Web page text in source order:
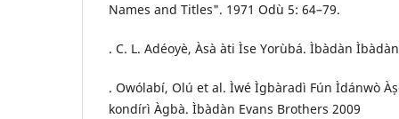
Names and Titles". 1971 Odù 5: 64–79.
. C. L. Adéoyè, Àsà àti Ìse Yorùbá. Ìbàdàn
. Owólabí, Olú et al. Ìwé Ìgbàradì Fún Ìdánwò
kondírì Àgbà. Ìbàdàn Evans Brothers 2009